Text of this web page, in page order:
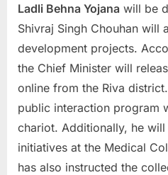
Ladli Behna Yojana will be
Shivraj Singh Chouhan will
development projects.
the Chief Minister will
online from the Riva
public interaction program
chariot. Additionally, he
initiatives at the Medical
has also instructed the